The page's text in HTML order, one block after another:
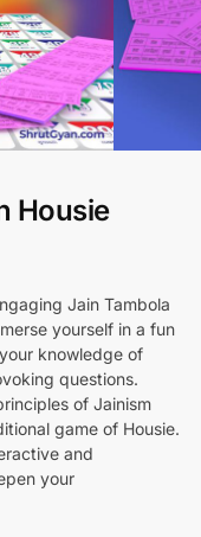
Housie
Jain Tambola
yourself in a fun
knowledge of
questions.
of Jainism
game of Housie.
and
your